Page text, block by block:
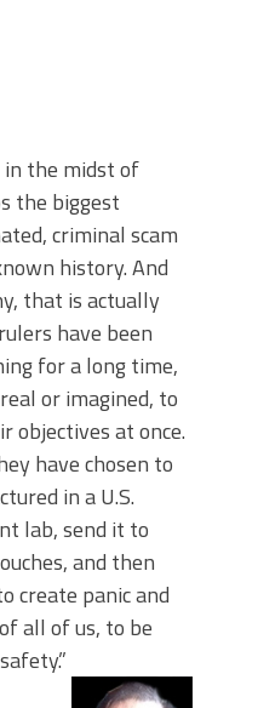
in the midst of
the biggest
criminal scam
history. And
that is actually
have been
for a long time,
or imagined, to
objectives at once.
have chosen to
in a U.S.
lab, send it to
and then
create panic and
all of us, to be